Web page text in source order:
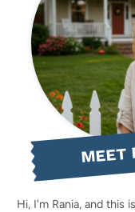
MEET
Hi, I'm Rania, and this